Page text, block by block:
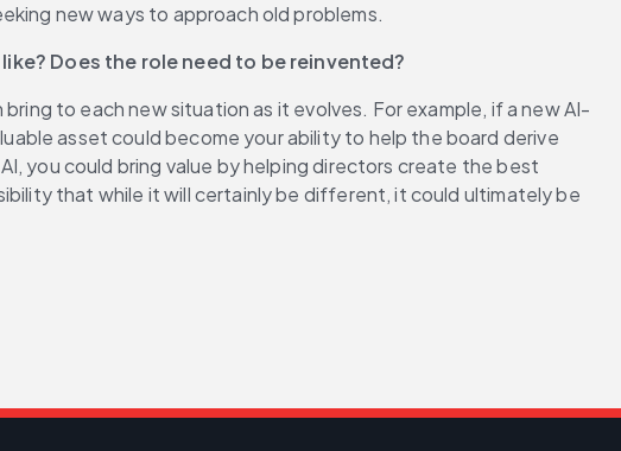
new ways to approach old problems.
Does the role need to be reinvented?
to each new situation as it evolves. For example, if a new AI-
asset could become your ability to help the board derive
you could bring value by helping directors create the best
that while it will certainly be different, it could ultimately be